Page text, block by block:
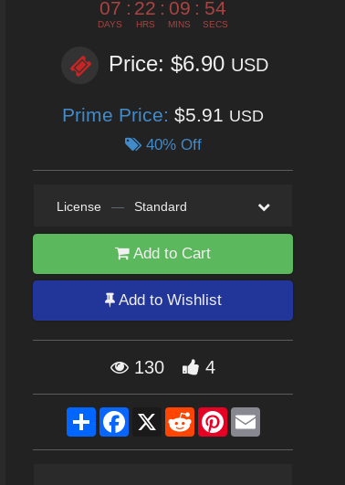
07
DAYS
: 22
HRS
: 09
MINS
: 52
SECS
Price: $6.90 USD
Prime Price: $5.91 USD
40% Off
License — Standard
Add to Cart
Add to Wishlist
130 4
ShareFacebook
X RedditPinterestEmail